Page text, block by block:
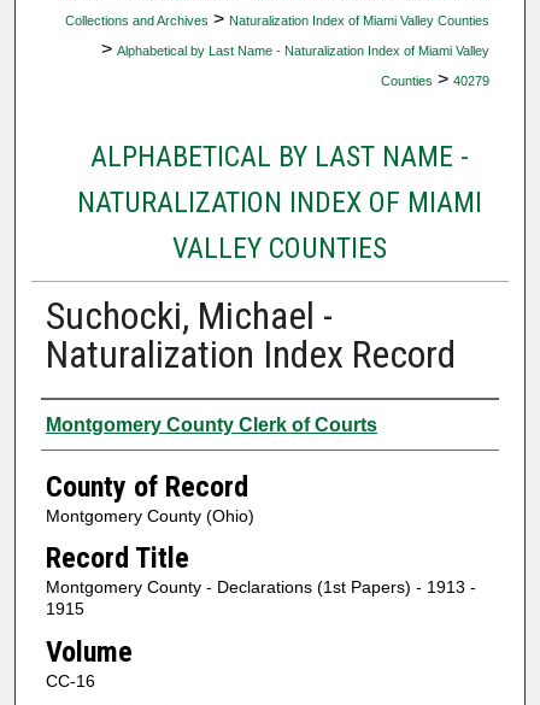
Collections and Archives > Naturalization Index of Miami Valley Counties
> Alphabetical by Last Name - Naturalization Index of Miami Valley
Counties > 40279
ALPHABETICAL BY LAST NAME -
NATURALIZATION INDEX OF MIAMI
VALLEY COUNTIES
Suchocki, Michael -
Naturalization Index Record
Authors
Montgomery County Clerk of Courts
County of Record
Montgomery County (Ohio)
Record Title
Montgomery County - Declarations (1st Papers) - 1913 -
1915
Volume
CC-16